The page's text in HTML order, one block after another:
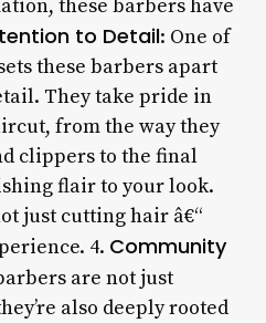
these barbers have
to Detail: One of
these barbers apart
They take pride in
from the way they
clippers to the final
flair to your look.
just cutting hair â€“
4. Community
are not just
also deeply rooted